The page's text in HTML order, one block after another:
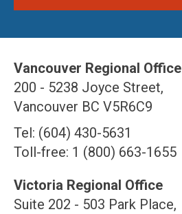
Vancouver Regional Office
200 - 5238 Joyce Street,
Vancouver BC V5R6C9
Tel: (604) 430-5631
Toll-free: 1 (800) 663-1655
Victoria Regional Office
Suite 202 - 503 Park Place,